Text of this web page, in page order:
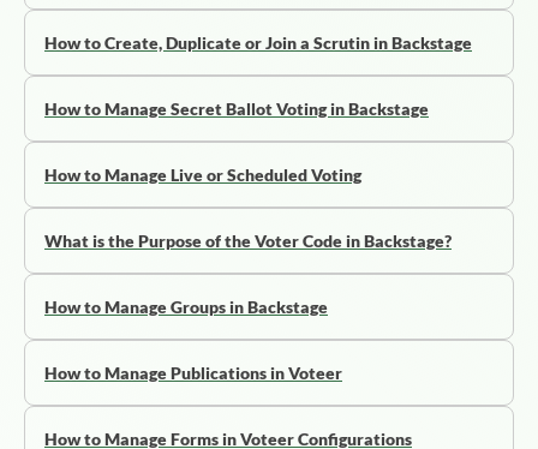
How to Create, Duplicate or Join a Scrutin in Backstage
How to Manage Secret Ballot Voting in Backstage
How to Manage Live or Scheduled Voting
What is the Purpose of the Voter Code in Backstage?
How to Manage Groups in Backstage
How to Manage Publications in Voteer
How to Manage Forms in Voteer Configurations